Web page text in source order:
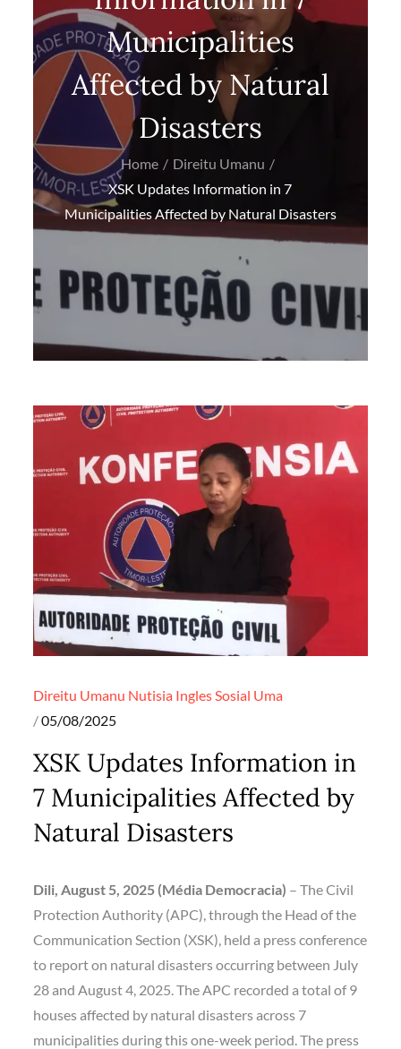
Municipalities
Affected by Natural
Disasters
Home
Direitu Umanu
XSK Updates Information in 7
Municipalities Affected by Natural Disasters
Direitu Umanu Nutisia InglesSosial Uma
Posted
05/08/2025
XSK Updates Information in
7 Municipalities Affected by
Natural Disasters
Dili, August 5, 2025 (Média Democracia) – The Civil
Protection Authority (APC), through the Head of the
Communication Section (XSK), held a press conference
to report on natural disasters occurring between July
28 and August 4, 2025. The APC recorded a total of 9
houses affected by natural disasters across 7
municipalities during this one-week period. The press